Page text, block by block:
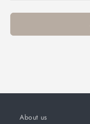
About us